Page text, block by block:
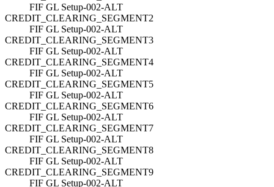
FIF GL Setup-002-ALT
CREDIT_CLEARING_SEGMENT2
FIF GL Setup-002-ALT
CREDIT_CLEARING_SEGMENT3
FIF GL Setup-002-ALT
CREDIT_CLEARING_SEGMENT4
FIF GL Setup-002-ALT
CREDIT_CLEARING_SEGMENT5
FIF GL Setup-002-ALT
CREDIT_CLEARING_SEGMENT6
FIF GL Setup-002-ALT
CREDIT_CLEARING_SEGMENT7
FIF GL Setup-002-ALT
CREDIT_CLEARING_SEGMENT8
FIF GL Setup-002-ALT
CREDIT_CLEARING_SEGMENT9
FIF GL Setup-002-ALT